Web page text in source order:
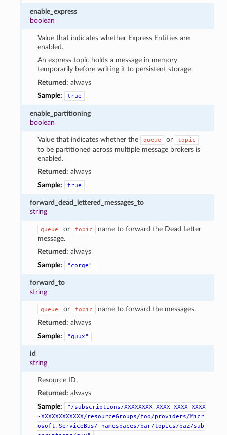
enable_express
boolean
Value that indicates whether Express Entities are
enabled.
An express topic holds a message in memory
temporarily before writing it to persistent storage.
Returned: always
Sample:
true
enable_partitioning
boolean
Value that indicates whether the queue or topic
to be partitioned across multiple message brokers is
enabled.
Returned: always
Sample:
true
forward_dead_lettered_messages_to
string
queue or topic
name to forward the Dead Letter
message.
Returned: always
Sample:
"corge"
forward_to
string
queue or topic
name to forward the messages.
Returned: always
Sample:
"quux"
id
string
Resource ID.
Returned: always
Sample:
"/subscriptions/XXXXXXXX-XXXX-XXXX-XXXX
-XXXXXXXXXXXX/resourceGroups/foo/providers/Micr
osoft.ServiceBus/
namespaces/bar/topics/baz/sub